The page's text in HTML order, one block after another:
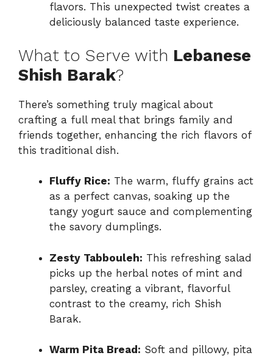
flavors. This unexpected twist creates a
deliciously balanced taste experience.
What to Serve with Lebanese
Shish Barak?
There’s something truly magical about
crafting a full meal that brings family and
friends together, enhancing the rich flavors of
this traditional dish.
Fluffy Rice: The warm, fluffy grains act
as a perfect canvas, soaking up the
tangy yogurt sauce and complementing
the savory dumplings.
Zesty Tabbouleh: This refreshing salad
picks up the herbal notes of mint and
parsley, creating a vibrant, flavorful
contrast to the creamy, rich Shish
Barak.
Warm Pita Bread: Soft and pillowy, pita